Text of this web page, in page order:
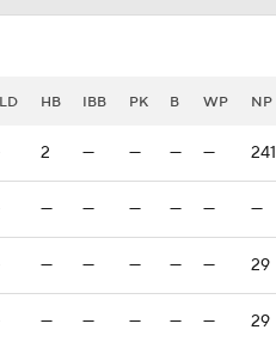
HB IBB PK B WP NP
2 — — — — 241
— — — — — —
— — — — — 29
— — — — — 29